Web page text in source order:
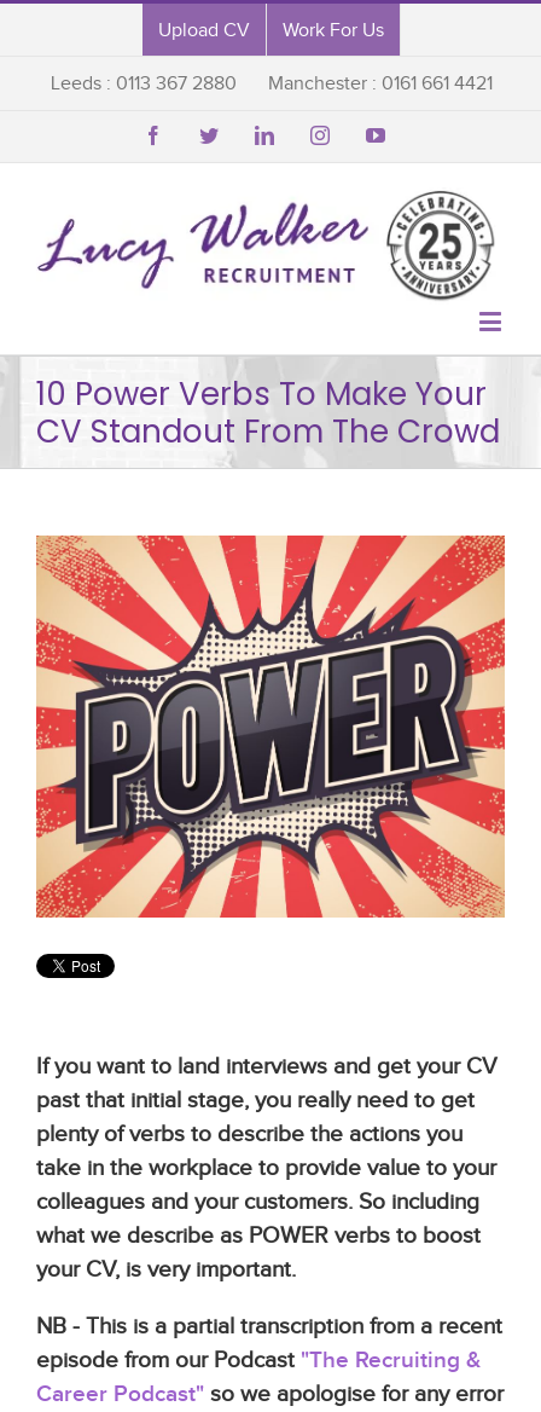
Upload CV Work For Us
Leeds : 0113 367 2880 Manchester : 0161 661 4421
    

10 Power Verbs To Make Your
CV Standout From The Crowd
If you want to land interviews and get your CV
past that initial stage, you really need to get
plenty of verbs to describe the actions you
take in the workplace to provide value to your
colleagues and your customers. So including
what we describe as POWER verbs to boost
your CV, is very important.
NB - This is a partial transcription from a recent
episode from our Podcast "The Recruiting &
Career Podcast" so we apologise for any error